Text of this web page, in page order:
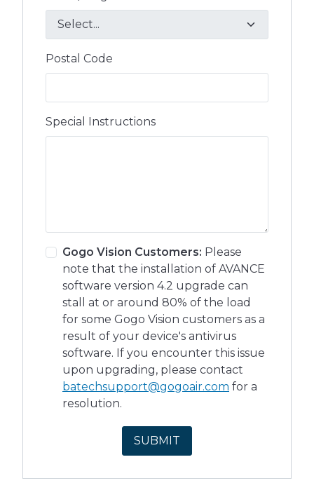
Postal Code
Special Instructions
Gogo Vision Customers: Please
note that the installation of AVANCE
software version 4.2 upgrade can
stall at or around 80% of the load
for some Gogo Vision customers as a
result of your device's antivirus
software. If you encounter this issue
upon upgrading, please contact
batechsupport@gogoair.com for a
resolution.
SUBMIT